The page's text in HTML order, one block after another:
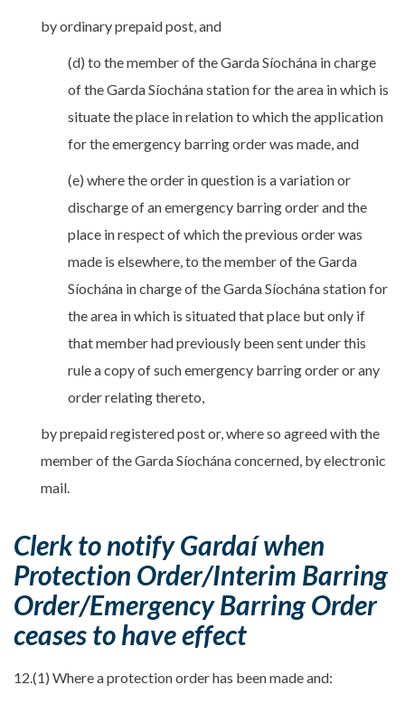
by ordinary prepaid post, and
(d) to the member of the Garda Síochána in charge
of the Garda Síochána station for the area in which is
situate the place in relation to which the application
for the emergency barring order was made, and
(e) where the order in question is a variation or
discharge of an emergency barring order and the
place in respect of which the previous order was
made is elsewhere, to the member of the Garda
Síochána in charge of the Garda Síochána station for
the area in which is situated that place but only if
that member had previously been sent under this
rule a copy of such emergency barring order or any
order relating thereto,
by prepaid registered post or, where so agreed with the
member of the Garda Síochána concerned, by electronic
mail.
Clerk to notify Gardaí when
Protection Order/Interim Barring
Order/Emergency Barring Order
ceases to have effect
12.(1) Where a protection order has been made and: